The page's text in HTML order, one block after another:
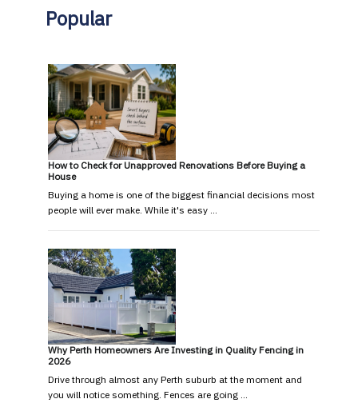
Popular
How to Check for Unapproved Renovations Before Buying a
House
Buying a home is one of the biggest financial decisions most
people will ever make. While it's easy …
Why Perth Homeowners Are Investing in Quality Fencing in
2026
Drive through almost any Perth suburb at the moment and
you will notice something. Fences are going …